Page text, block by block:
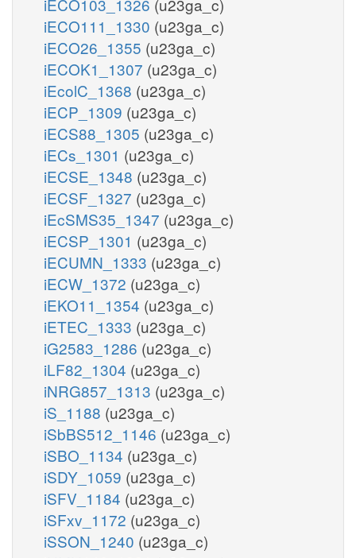
iECO111_1330 (u23ga_c)
iECO26_1355 (u23ga_c)
iECOK1_1307 (u23ga_c)
iEcolC_1368 (u23ga_c)
iECP_1309 (u23ga_c)
iECS88_1305 (u23ga_c)
iECs_1301 (u23ga_c)
iECSE_1348 (u23ga_c)
iECSF_1327 (u23ga_c)
iEcSMS35_1347 (u23ga_c)
iECSP_1301 (u23ga_c)
iECUMN_1333 (u23ga_c)
iECW_1372 (u23ga_c)
iEKO11_1354 (u23ga_c)
iETEC_1333 (u23ga_c)
iG2583_1286 (u23ga_c)
iLF82_1304 (u23ga_c)
iNRG857_1313 (u23ga_c)
iS_1188 (u23ga_c)
iSbBS512_1146 (u23ga_c)
iSBO_1134 (u23ga_c)
iSDY_1059 (u23ga_c)
iSFV_1184 (u23ga_c)
iSFxv_1172 (u23ga_c)
iSSON_1240 (u23ga_c)